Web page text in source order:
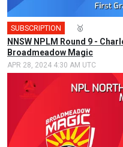
SUBSCRIPTION 🥇
NNSW NPLM Round 9 -
Broadmeadow Magic
APR 28, 2024 4:30 AM UTC